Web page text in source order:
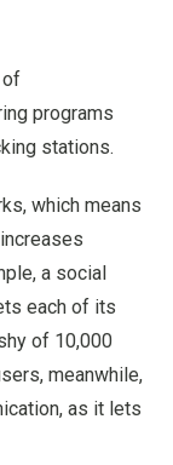
of
programs
stations.
which means
a social
each of its
of 10,000
meanwhile,
as it lets